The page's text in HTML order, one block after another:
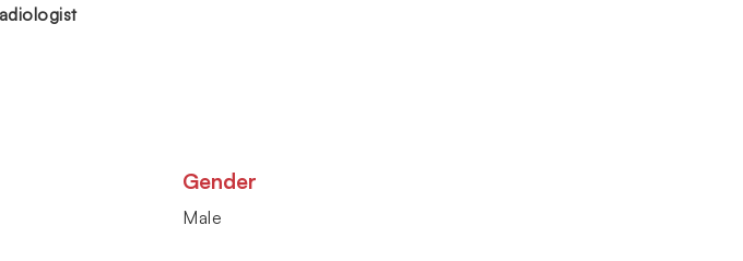
Gender
Male